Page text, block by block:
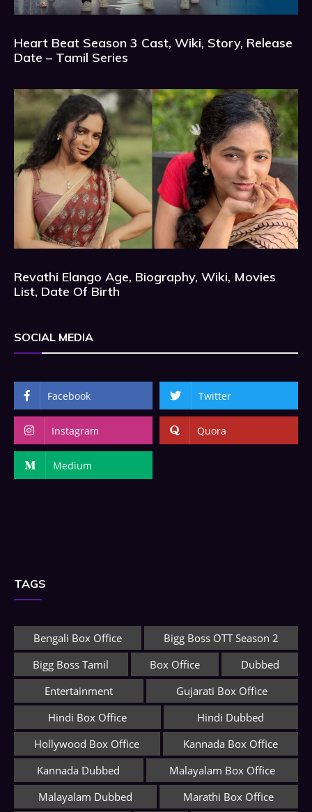
Heart Beat Season 3 Cast, Wiki, Story, Release
Date – Tamil Series
Revathi Elango Age, Biography, Wiki, Movies
List, Date Of Birth
SOCIAL MEDIA
Facebook Twitter
Instagram Quora
Medium
TAGS
Bengali Box Office
Bigg Boss OTT Season 2
Bigg Boss Tamil
Box Office
Dubbed
Entertainment
Gujarati Box Office
Hindi Box Office
Hindi Dubbed
Hollywood Box Office
Kannada Box Office
Kannada Dubbed
Malayalam Box Office
Malayalam Dubbed
Marathi Box Office